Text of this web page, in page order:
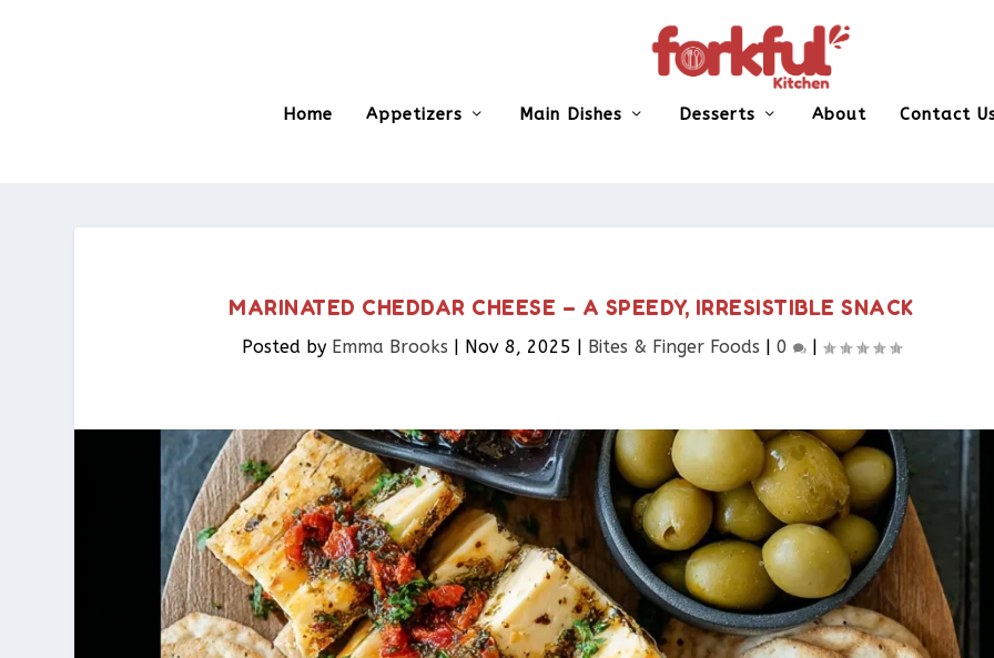
Home Appetizers Main Dishes Desserts About Contact
MARINATED CHEDDAR CHEESE – A SPEEDY, IRRESISTIBLE SNACK
Posted by Emma Brooks | Nov 8, 2025 | Bites & Finger Foods​ | 0 |